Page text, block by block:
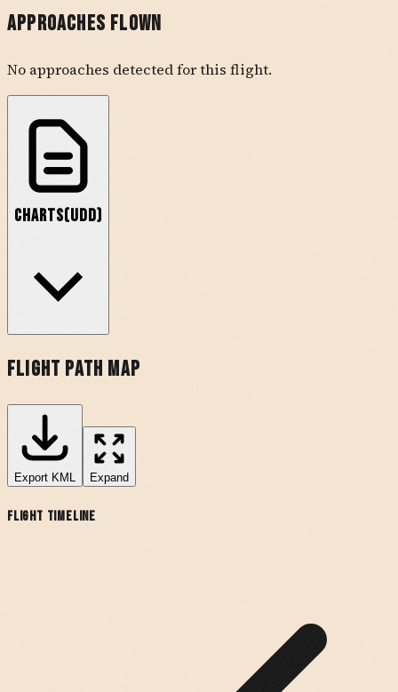
Approaches Flown
No approaches detected for this flight.
Charts(UDD)
Flight Path Map
Export KML Expand
Flight Timeline